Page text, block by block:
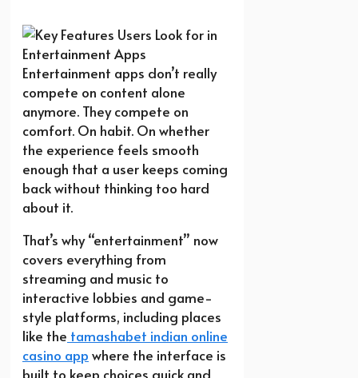
Entertainment apps don’t really
compete on content alone
anymore. They compete on
comfort. On habit. On whether
the experience feels smooth
enough that a user keeps coming
back without thinking too hard
about it.
That’s why “entertainment” now
covers everything from
streaming and music to
interactive lobbies and game-
style platforms, including places
like the tamashabet indian online
casino app where the interface is